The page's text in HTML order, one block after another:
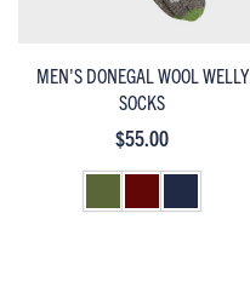
MEN'S DONEGAL WOOL WELLY
SOCKS
$55.00